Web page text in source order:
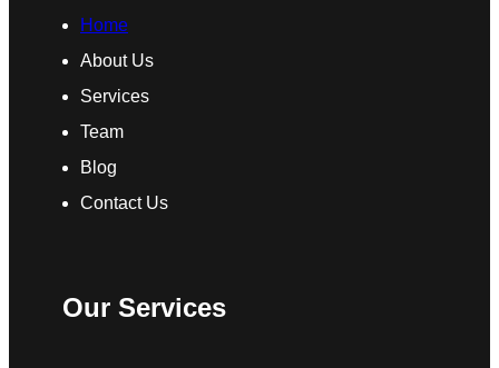
Home
About Us
Services
Team
Blog
Contact Us
Our Services